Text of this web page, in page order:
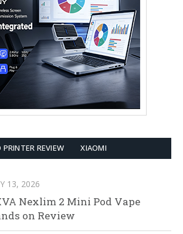
PRINTER REVIEW XIAOMI
13, 2026
Nexlim 2 Mini Pod Vape
on Review